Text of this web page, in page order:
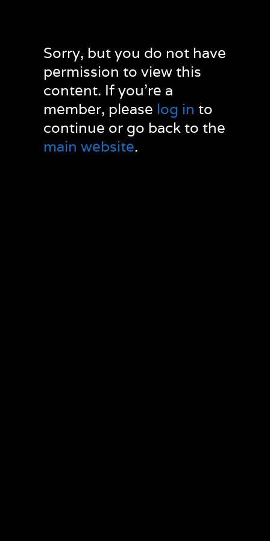
Sorry, but you do not have
permission to view this
content. If you’re a
member, please log in to
continue or go back to the
main website.